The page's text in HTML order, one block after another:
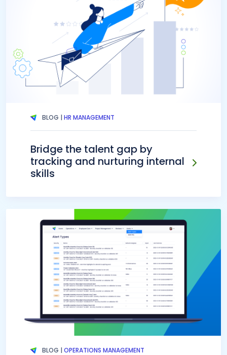
BLOG |HR MANAGEMENT
Bridge the talent gap by
tracking and nurturing internal
skills
BLOG |OPERATIONS MANAGEMENT